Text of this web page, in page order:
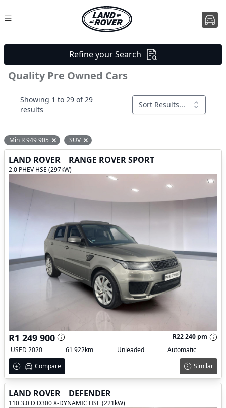
Refine your Search
Quality Pre Owned Cars
Showing 1 to 29 of 29
results
Sort Results...
Min R 949 905 Remove filter option
SUV Remove filter option
LAND ROVER RANGE ROVER SPORT
2.0 PHEV HSE (297kW)
R1 249 900
R22 240 pm
USED 2020
61 922km Unleaded
Automatic
Compare
Similar
LAND ROVER DEFENDER
110 3.0 D D300 X-DYNAMIC HSE (221kW)